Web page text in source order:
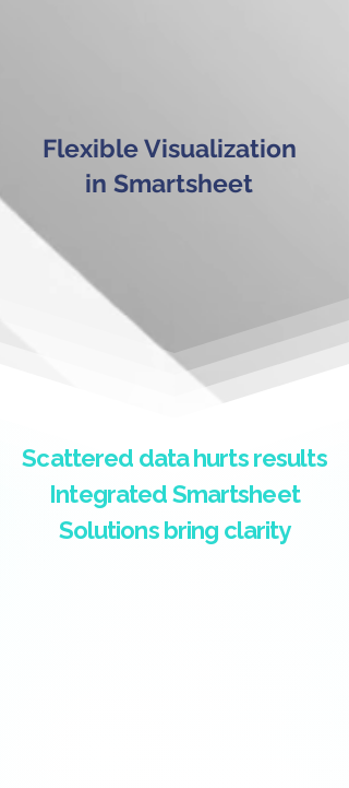
Flexible Visualization
in Smartsheet
Scattered data hurts results
Integrated Smartsheet
Solutions bring clarity